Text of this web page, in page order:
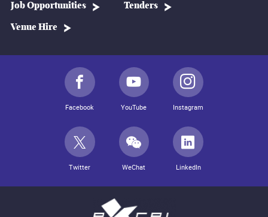
Job Opportunities Tenders
Venue Hire
Facebook YouTube Instagram
Twitter WeChat LinkedIn